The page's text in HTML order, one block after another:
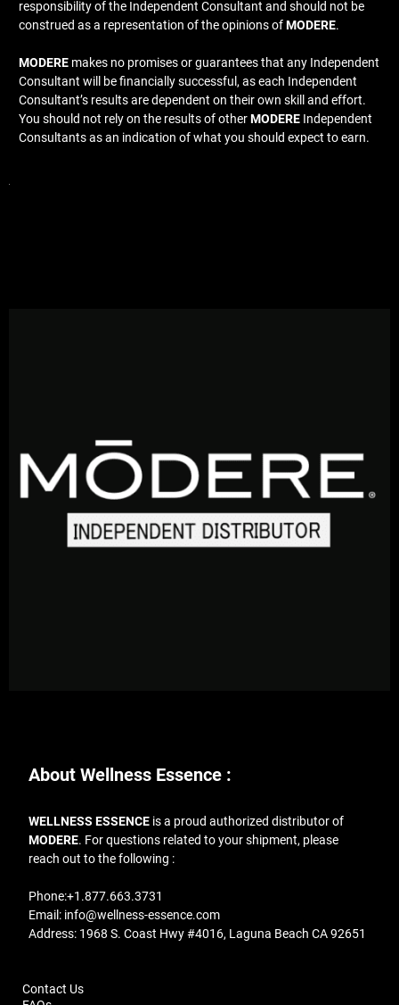
responsibility of the Independent Consultant and should not be
construed as a representation of the opinions ofMODERE.
MODERE makes no promises or guarantees that any Independent
Consultant will be financially successful, as each Independent
Consultant’s results are dependent on their own skill and effort.
You should not rely on the results of otherMODERE Independent
Consultants as an indication of what you should expect to earn.
About Wellness Essence :
WELLNESS ESSENCE is a proud authorized distributor of
MODERE. For questions related to your shipment, please
reach out to the following :
Phone:+1.877.663.3731
Email: info@wellness-essence.com
Address: 1968 S. Coast Hwy #4016, Laguna Beach CA 92651
Contact Us